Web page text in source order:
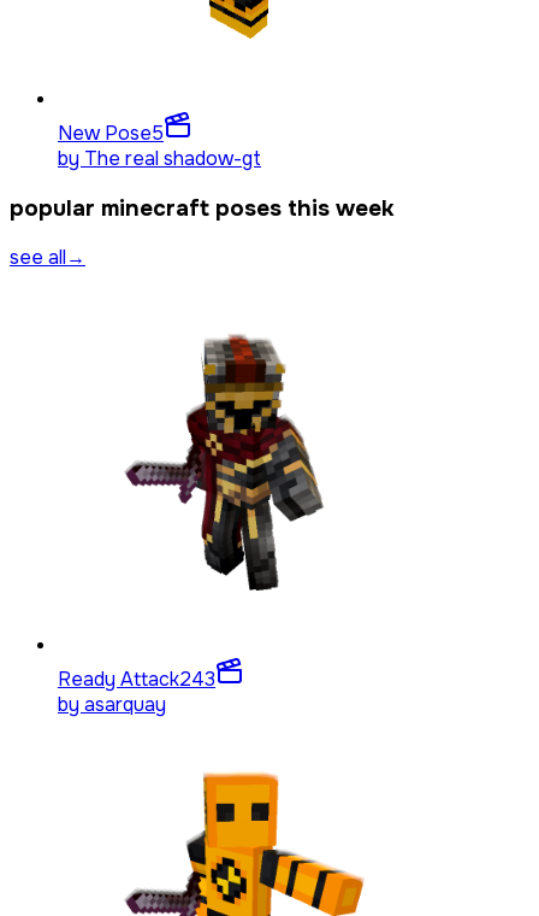
New Pose5
by The real shadow-gt
popular minecraft poses this week
see all→
Ready Attack243
by asarquay